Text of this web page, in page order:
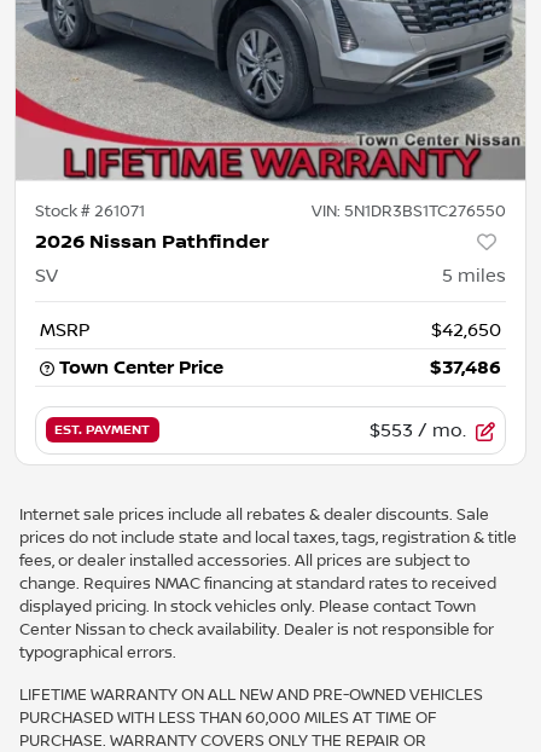
Stock #261071 VIN: 5N1DR3BS1TC276550
2026 Nissan Pathfinder
SV 5 miles
MSRP
$42,650
Town Center Price
$37,486
EST. PAYMENT $553 / mo.
Internet sale prices include all rebates & dealer discounts. Sale
prices do not include state and local taxes, tags, registration & title
fees, or dealer installed accessories. All prices are subject to
change. Requires NMAC financing at standard rates to received
displayed pricing. In stock vehicles only. Please contact Town
Center Nissan to check availability. Dealer is not responsible for
typographical errors.
LIFETIME WARRANTY ON ALL NEW AND PRE-OWNED VEHICLES
PURCHASED WITH LESS THAN 60,000 MILES AT TIME OF
PURCHASE. WARRANTY COVERS ONLY THE REPAIR OR